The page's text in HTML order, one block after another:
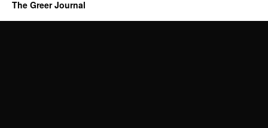
The Greer Journal